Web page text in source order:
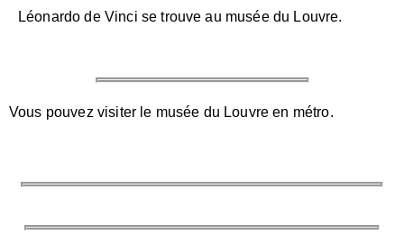
Léonardo de Vinci se trouve au musée du Louvre.
Vous pouvez visiter le musée du Louvre en métro.